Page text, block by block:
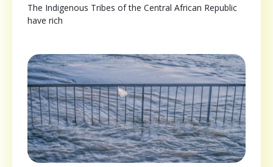
The Indigenous Tribes of the Central African Republic
have rich